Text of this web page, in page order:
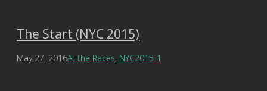
The Start (NYC 2015)
May 27, 2016At the Races, NYC2015-1